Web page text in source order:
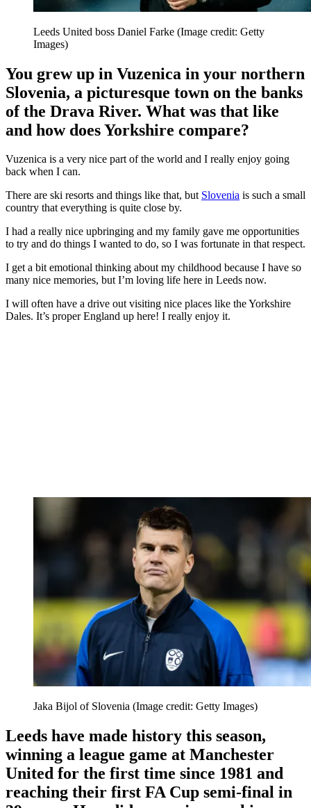
Leeds United boss Daniel Farke (Image credit: Getty
Images)
You grew up in Vuzenica in your northern
Slovenia, a picturesque town on the banks
of the Drava River. What was that like
and how does Yorkshire compare?
Vuzenica is a very nice part of the world and I really enjoy going
back when I can.
There are ski resorts and things like that, but Slovenia is such a small
country that everything is quite close by.
I had a really nice upbringing and my family gave me opportunities
to try and do things I wanted to do, so I was fortunate in that respect.
I get a bit emotional thinking about my childhood because I have so
many nice memories, but I’m loving life here in Leeds now.
I will often have a drive out visiting nice places like the Yorkshire
Dales. It’s proper England up here! I really enjoy it.
Jaka Bijol of Slovenia (Image credit: Getty Images)
Leeds have made history this season,
winning a league game at Manchester
United for the first time since 1981 and
reaching their first FA Cup semi-final in